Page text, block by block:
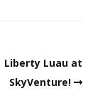
Liberty Luau at
SkyVenture!